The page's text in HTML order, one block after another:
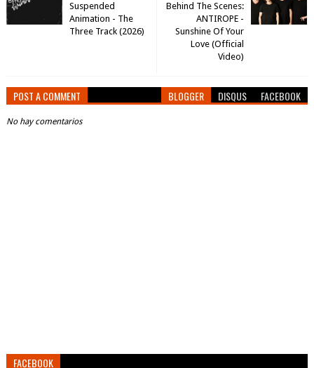
Behind The Scenes:
ANTIROPE -
Sunshine Of Your
Love (Official
Video)
Suspended
Animation - The
Three Track (2026)
POST A COMMENT BLOGGER DISQUS FACEBOOK
No hay comentarios
FACEBOOK